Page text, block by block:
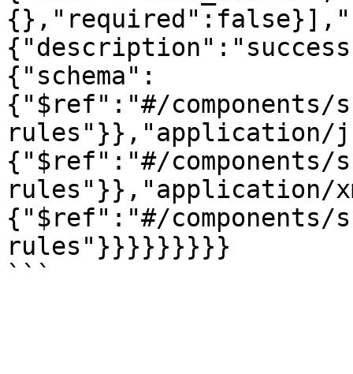
{"schema":
{"$ref":"#/components/
rules"}},"application/
{"$ref":"#/components/
rules"}},"application/
{"$ref":"#/components/
rules"}}}}}}}}}